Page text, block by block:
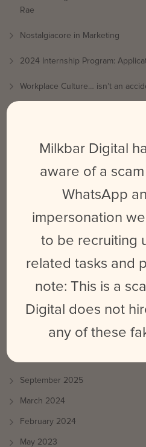
Rae
Nostalgiacore in Marketing
2024 Internship Program:
Workplace Culture… isn’t an
RECENT COMMENTS
JessonNostalgiacore in
Madeleineon Nostalgiacore in
Allison onWhat is Platform
Your Social Media Strategy?
September 2025
March 2024
February 2024
May 2023
Milkbar Digital
aware of a
WhatsApp
impersonation
to be recruiting
related tasks and
note: This is a
Digital does not
any of these